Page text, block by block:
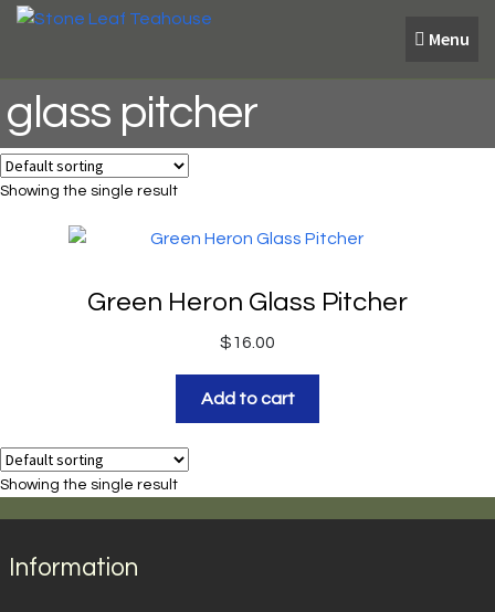
Skip
Skip
Menu
glass pitcher
Showing the single result
Green Heron Glass Pitcher
$16.00
Add to cart
Showing the single result
Information